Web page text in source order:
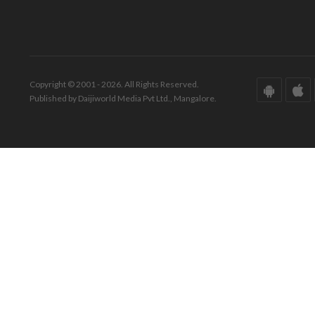
Copyright © 2001 - 2026. All Rights Reserved.
Published by Daijiworld Media Pvt Ltd., Mangalore.